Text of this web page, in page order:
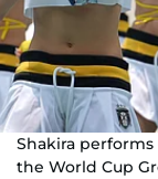
Shakira
the World Cup